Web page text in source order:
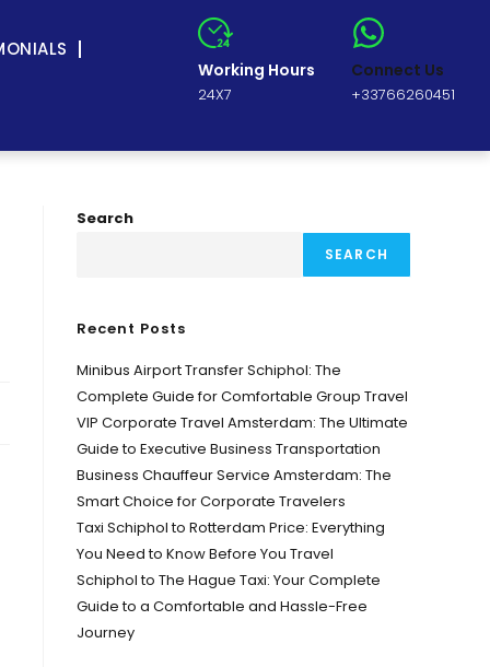
Working Hours
24X7
Connect Us
+33766260451
Search
SEARCH
Recent Posts
Minibus Airport Transfer Schiphol: The
Complete Guide for Comfortable Group Travel
VIP Corporate Travel Amsterdam: The Ultimate
Guide to Executive Business Transportation
Business Chauffeur Service Amsterdam: The
Smart Choice for Corporate Travelers
Taxi Schiphol to Rotterdam Price: Everything
You Need to Know Before You Travel
Schiphol to The Hague Taxi: Your Complete
Guide to a Comfortable and Hassle-Free
Journey